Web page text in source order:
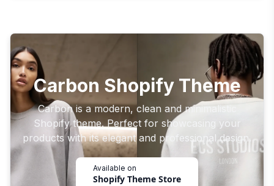
Carbon Shopify Theme
Carbon is a modern, clean and minimalistic
Shopify theme. Perfect for showcasing your
products with its elegant and professional design.
Available on
Shopify Theme Store